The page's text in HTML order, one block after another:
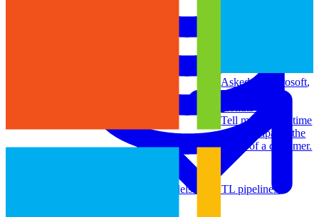
Design complex data models and ETL pipelines.
Asked at Microsoft,
Tell me about a time
you anticipated the
needs of a customer.